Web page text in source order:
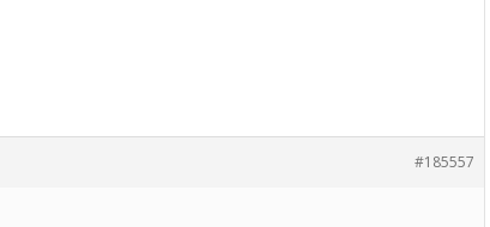
#185557